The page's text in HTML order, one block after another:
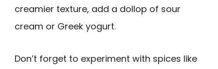
creamier texture, add a dollop of sour
cream or Greek yogurt.
Don’t forget to experiment with spices like